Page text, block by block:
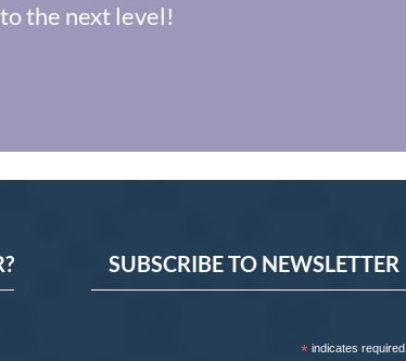
the next level!
SUBSCRIBE TO NEWSLETTER
*indicates required